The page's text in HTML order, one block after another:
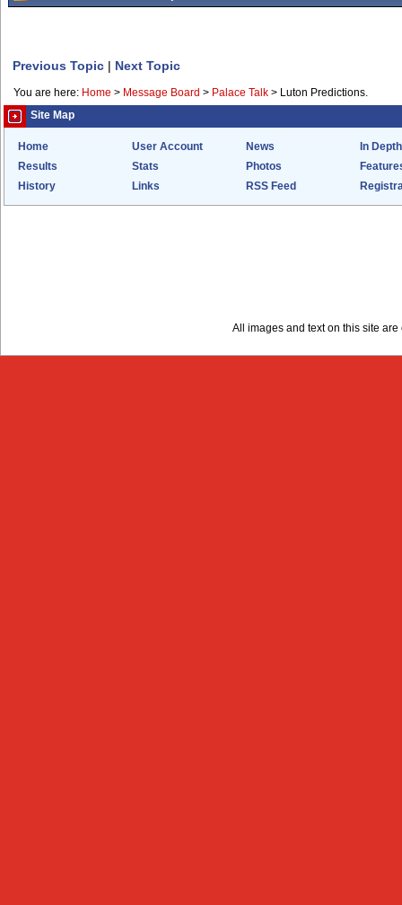
Previous Topic | Next Topic
You are here: Home > Message Board > Palace Talk > Luton Predictions.
Site Map
Home User Account News
In Depth
Results
Stats Photos
History
Links RSS Feed
All images and text on this site